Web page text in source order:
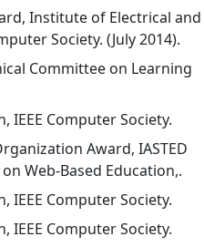
Institute of Electrical and
Society. (July 2014).
Committee on Learning
IEEE Computer Society.
Award, IASTED
Web-Based Education,.
IEEE Computer Society.
IEEE Computer Society.